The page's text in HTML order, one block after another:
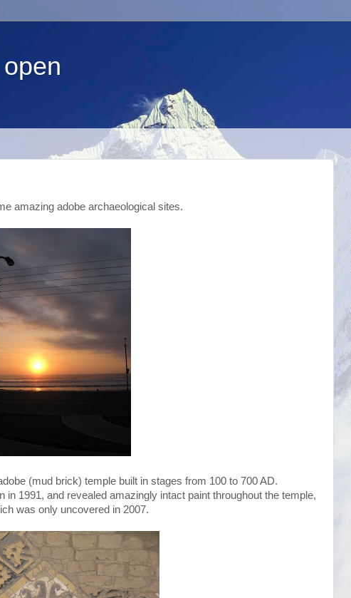
amazing adobe archaeological sites.
(mud brick) temple built in stages from 100 to 700 AD.
1991, and revealed amazingly intact paint throughout the temple,
was only uncovered in 2007.